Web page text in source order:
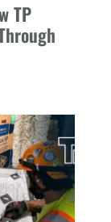
TP